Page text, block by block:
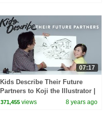
07:17
Kids Describe Their Future
Partners to Koji the Illustrator |
Kids Describe | HiHo Kids
371,455 views 8 years ago